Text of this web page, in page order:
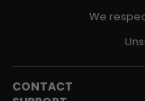
We
CONTACT